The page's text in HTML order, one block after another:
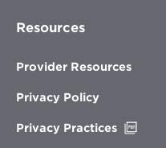
Resources
Provider Resources
Privacy Policy
Privacy Practices